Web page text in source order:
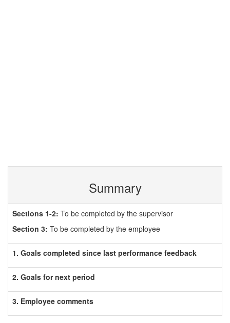
Summary
Sections 1-2: To be completed by the supervisor
Section 3: To be completed by the employee
1. Goals completed since last performance feedback
2. Goals for next period
3. Employee comments